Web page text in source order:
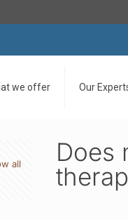
we offer Our
all
Does